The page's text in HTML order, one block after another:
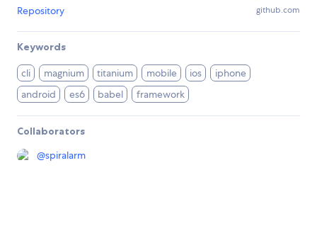
Repository github.com
Keywords
cli magnium titanium mobile ios
iphone
android
es6 babel framework
Collaborators
@spiralarm